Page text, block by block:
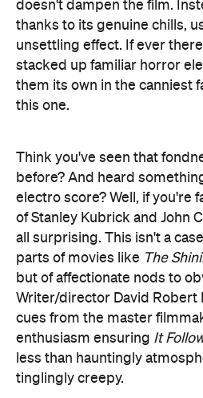
doesn't dampen the film.
thanks to its genuine chills,
unsettling effect. If ever
stacked up familiar horror
them its own in the canniest
this one.
Think you've seen that
before? And heard
electro score? Well, if you're
of Stanley Kubrick and John
all surprising. This isn't a
parts of movies like The
but of affectionate nods to
Writer/director David Robert
cues from the master
enthusiasm ensuring It
less than hauntingly
tinglingly creepy.